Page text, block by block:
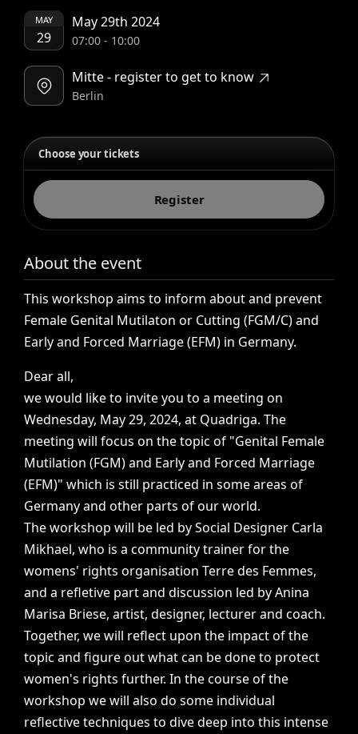
MAY
29
May 29th 2024
07:00- 10:00
Mitte - register to get to know
Berlin
Choose your tickets
Register
About the event
This workshop aims to inform about and prevent
Female Genital Mutilaton or Cutting (FGM/C) and
Early and Forced Marriage (EFM) in Germany.
Dear all,
we would like to invite you to a meeting on
Wednesday, May 29, 2024, at Quadriga. The
meeting will focus on the topic of "Genital Female
Mutilation (FGM) and Early and Forced Marriage
(EFM)" which is still practiced in some areas of
Germany and other parts of our world.
The workshop will be led by Social Designer Carla
Mikhael, who is a community trainer for the
womens' rights organisation Terre des Femmes,
and a refletive part and discussion led by Anina
Marisa Briese, artist, designer, lecturer and coach.
Together, we will reflect upon the impact of the
topic and figure out what can be done to protect
women's rights further. In the course of the
workshop we will also do some individual
reflective techniques to dive deep into this intense